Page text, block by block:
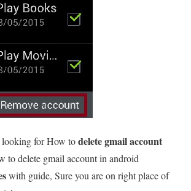
for How todelete gmail account
to delete gmail account in android
with guide, Sure you are on right place of